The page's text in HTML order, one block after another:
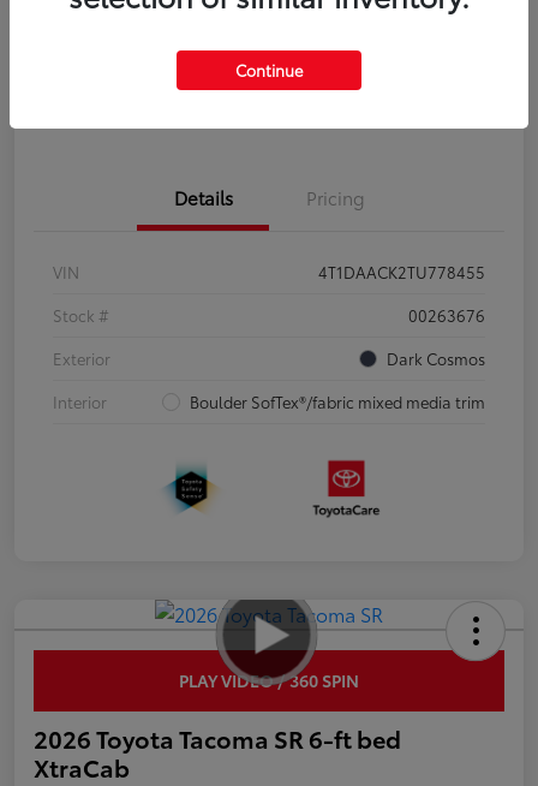
Disclosure
No impact on
Details Pricing
VIN
4T1DAACK2TU778455
Stock #
00263676
Exterior
Dark Cosmos
Interior
Boulder SofTex®/fabric mixed media trim
PLAY VIDEO / 360 SPIN
2026 Toyota Tacoma SR 6-ft bed
XtraCab
Continue